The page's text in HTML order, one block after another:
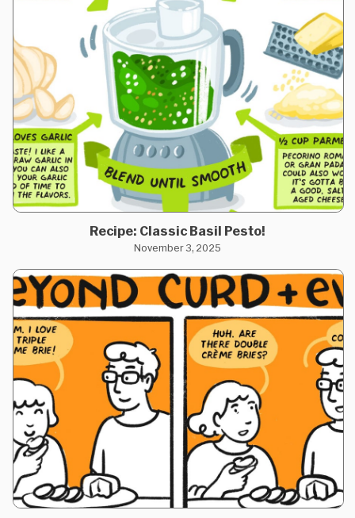
Recipe: Classic Basil Pesto!
November 3, 2025